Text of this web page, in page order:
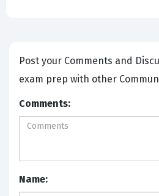
Post your Comments and Discuss HP HPE6-
exam prep with other
Comments:
Name: